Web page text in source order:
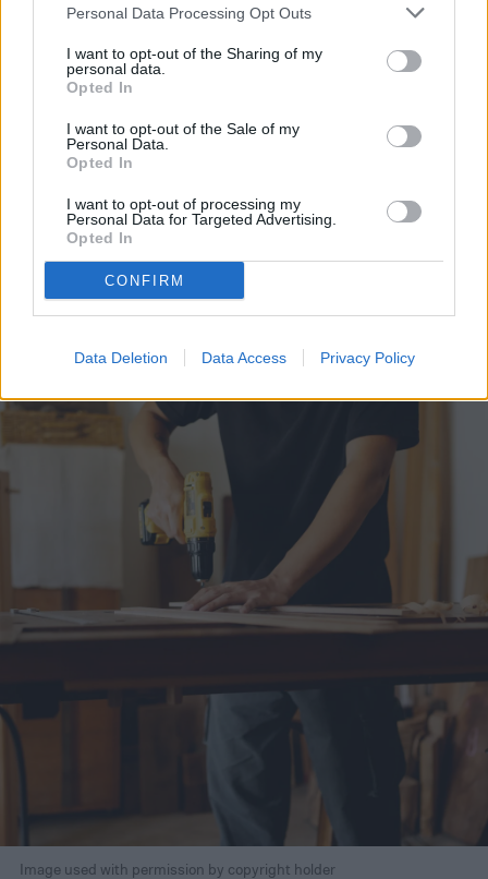
Personal Data Processing Opt Outs
I want to opt-out of the Sharing of my
personal data.
Opted In
I want to opt-out of the Sale of my
Personal Data.
Opted In
I want to opt-out of processing my
Personal Data for Targeted Advertising.
Opted In
CONFIRM
Data Deletion Data Access Privacy Policy
LED light. Some circuit boards will have the
LED light built-in. Others won’t. If yours
doesn’t, you can attach an LED light
yourself.
There should be an input on the circuit
board for the LED lamp. Ensure the shorter
LED diode goes into the negative spot and
the longer one into the positive spot.
Image used with permission by copyright holder